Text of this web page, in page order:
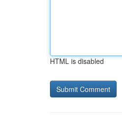
HTML is disabled